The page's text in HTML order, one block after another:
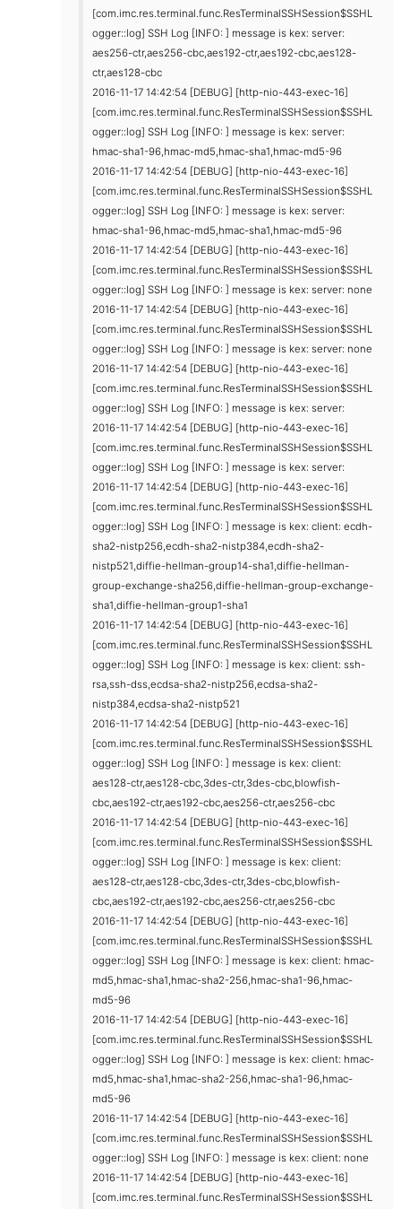
[com.imc.res.terminal.func.ResTerminalSSHSession$SSHL
ogger::log] SSH Log [INFO: ] message is kex: server:
aes256-ctr,aes256-cbc,aes192-ctr,aes192-cbc,aes128-
ctr,aes128-cbc
2016-11-17 14:42:54 [DEBUG] [http-nio-443-exec-16]
[com.imc.res.terminal.func.ResTerminalSSHSession$SSHL
ogger::log] SSH Log [INFO: ] message is kex: server:
hmac-sha1-96,hmac-md5,hmac-sha1,hmac-md5-96
2016-11-17 14:42:54 [DEBUG] [http-nio-443-exec-16]
[com.imc.res.terminal.func.ResTerminalSSHSession$SSHL
ogger::log] SSH Log [INFO: ] message is kex: server:
hmac-sha1-96,hmac-md5,hmac-sha1,hmac-md5-96
2016-11-17 14:42:54 [DEBUG] [http-nio-443-exec-16]
[com.imc.res.terminal.func.ResTerminalSSHSession$SSHL
ogger::log] SSH Log [INFO: ] message is kex: server: none
2016-11-17 14:42:54 [DEBUG] [http-nio-443-exec-16]
[com.imc.res.terminal.func.ResTerminalSSHSession$SSHL
ogger::log] SSH Log [INFO: ] message is kex: server: none
2016-11-17 14:42:54 [DEBUG] [http-nio-443-exec-16]
[com.imc.res.terminal.func.ResTerminalSSHSession$SSHL
ogger::log] SSH Log [INFO: ] message is kex: server:
2016-11-17 14:42:54 [DEBUG] [http-nio-443-exec-16]
[com.imc.res.terminal.func.ResTerminalSSHSession$SSHL
ogger::log] SSH Log [INFO: ] message is kex: server:
2016-11-17 14:42:54 [DEBUG] [http-nio-443-exec-16]
[com.imc.res.terminal.func.ResTerminalSSHSession$SSHL
ogger::log] SSH Log [INFO: ] message is kex: client: ecdh-
sha2-nistp256,ecdh-sha2-nistp384,ecdh-sha2-
nistp521,diffie-hellman-group14-sha1,diffie-hellman-
group-exchange-sha256,diffie-hellman-group-exchange-
sha1,diffie-hellman-group1-sha1
2016-11-17 14:42:54 [DEBUG] [http-nio-443-exec-16]
[com.imc.res.terminal.func.ResTerminalSSHSession$SSHL
ogger::log] SSH Log [INFO: ] message is kex: client: ssh-
rsa,ssh-dss,ecdsa-sha2-nistp256,ecdsa-sha2-
nistp384,ecdsa-sha2-nistp521
2016-11-17 14:42:54 [DEBUG] [http-nio-443-exec-16]
[com.imc.res.terminal.func.ResTerminalSSHSession$SSHL
ogger::log] SSH Log [INFO: ] message is kex: client:
aes128-ctr,aes128-cbc,3des-ctr,3des-cbc,blowfish-
cbc,aes192-ctr,aes192-cbc,aes256-ctr,aes256-cbc
2016-11-17 14:42:54 [DEBUG] [http-nio-443-exec-16]
[com.imc.res.terminal.func.ResTerminalSSHSession$SSHL
ogger::log] SSH Log [INFO: ] message is kex: client:
aes128-ctr,aes128-cbc,3des-ctr,3des-cbc,blowfish-
cbc,aes192-ctr,aes192-cbc,aes256-ctr,aes256-cbc
2016-11-17 14:42:54 [DEBUG] [http-nio-443-exec-16]
[com.imc.res.terminal.func.ResTerminalSSHSession$SSHL
ogger::log] SSH Log [INFO: ] message is kex: client: hmac-
md5,hmac-sha1,hmac-sha2-256,hmac-sha1-96,hmac-
md5-96
2016-11-17 14:42:54 [DEBUG] [http-nio-443-exec-16]
[com.imc.res.terminal.func.ResTerminalSSHSession$SSHL
ogger::log] SSH Log [INFO: ] message is kex: client: hmac-
md5,hmac-sha1,hmac-sha2-256,hmac-sha1-96,hmac-
md5-96
2016-11-17 14:42:54 [DEBUG] [http-nio-443-exec-16]
[com.imc.res.terminal.func.ResTerminalSSHSession$SSHL
ogger::log] SSH Log [INFO: ] message is kex: client: none
2016-11-17 14:42:54 [DEBUG] [http-nio-443-exec-16]
[com.imc.res.terminal.func.ResTerminalSSHSession$SSHL